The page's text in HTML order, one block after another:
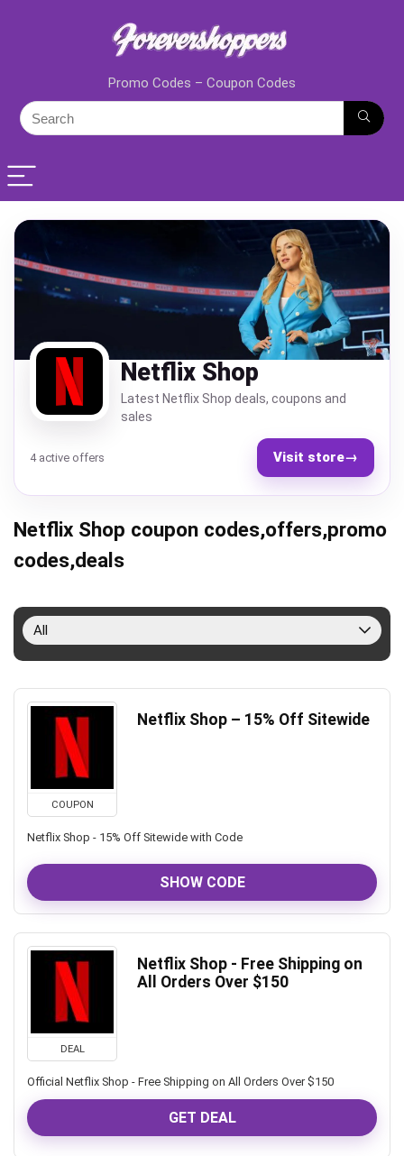
Promo Codes – Coupon Codes
Netflix Shop
Latest Netflix Shop deals, coupons and
sales
4 active offers Visit store→
Netflix Shop coupon codes,offers,promo
codes,deals
All
COUPON
Netflix Shop – 15% Off Sitewide
Netflix Shop - 15% Off Sitewide with Code
SHOW CODE
DEAL
Netflix Shop - Free Shipping on
All Orders Over $150
Official Netflix Shop - Free Shipping on All Orders Over $150
GET DEAL